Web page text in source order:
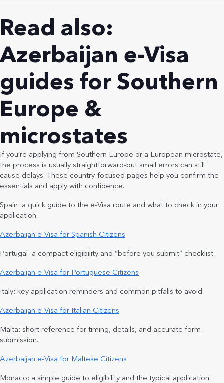
Read also:
Azerbaijan e-Visa
guides for Southern
Europe &
microstates
If you’re applying from Southern Europe or a European microstate,
the process is usually straightforward-but small errors can still
cause delays. These country-focused pages help you confirm the
essentials and apply with confidence.
Spain: a quick guide to the e-Visa route and what to check in your
application.
Azerbaijan e-Visa for Spanish Citizens
Portugal: a compact eligibility and “before you submit” checklist.
Azerbaijan e-Visa for Portuguese Citizens
Italy: key application reminders and common pitfalls to avoid.
Azerbaijan e-Visa for Italian Citizens
Malta: short reference for timing, details, and accurate form
submission.
Azerbaijan e-Visa for Maltese Citizens
Monaco: a simple guide to eligibility and the typical application